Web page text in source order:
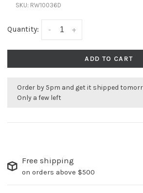
SKU: RW10036D
Quantity: +
-
ADD TO CART
Order by 5pm and get it shipped
Only a few left
Free shipping
on orders above $500